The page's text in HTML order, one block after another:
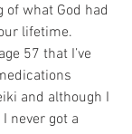
what God had
lifetime.
57 that I’ve
and although I
never got a